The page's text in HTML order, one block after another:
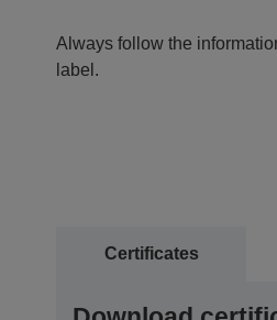
Always follow the
label.
Certificates